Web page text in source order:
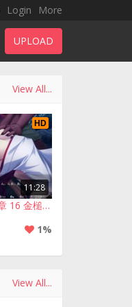
Login More
UPLOAD
View All...
HD
11:28
神楽黎明記〜なずなの章 16 金槌坊▪２回目
1%
View All...